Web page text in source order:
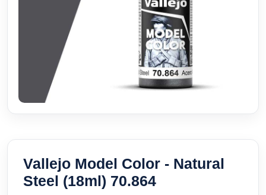
Vallejo Model Color - Natural
Steel (18ml) 70.864